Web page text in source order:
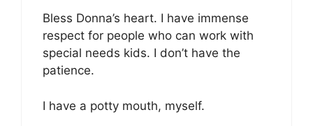
Bless Donna’s heart. I have immense
respect for people who can work with
special needs kids. I don’t have the
patience.
I have a potty mouth, myself.